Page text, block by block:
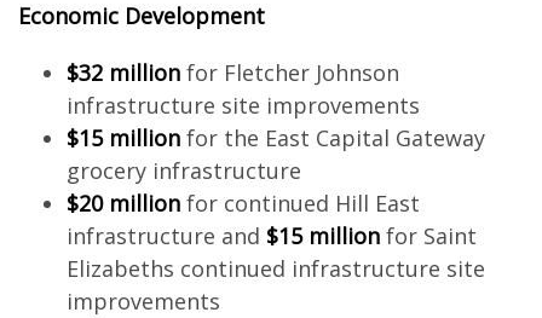
Economic Development
$32 millionfor Fletcher Johnson
infrastructure site improvements
$15 millionfor the East Capital Gateway
grocery infrastructure
$20 millionfor continued Hill East
infrastructure and $15 millionfor Saint
Elizabeths continued infrastructure site
improvements